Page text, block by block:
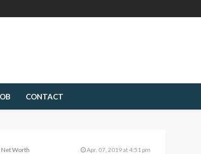
CONTACT
Net Worth Apr. 07, 2019 at 4:51 pm